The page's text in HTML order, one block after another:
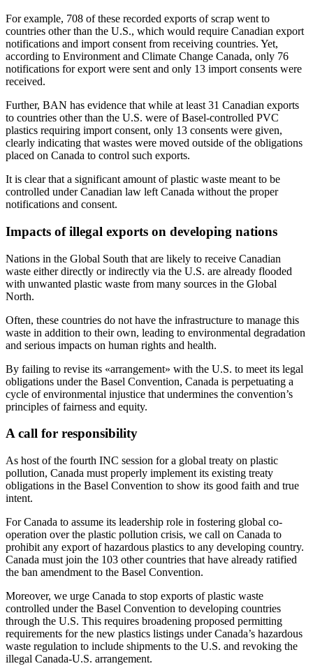
For example, 708 of these recorded exports of scrap went to
countries other than the U.S., which would require Canadian export
notifications and import consent from receiving countries. Yet,
according to Environment and Climate Change Canada, only 76
notifications for export were sent and only 13 import consents were
received.
Further, BAN has evidence that while at least 31 Canadian exports
to countries other than the U.S. were of Basel-controlled PVC
plastics requiring import consent, only 13 consents were given,
clearly indicating that wastes were moved outside of the obligations
placed on Canada to control such exports.
It is clear that a significant amount of plastic waste meant to be
controlled under Canadian law left Canada without the proper
notifications and consent.
Impacts of illegal exports on developing nations
Nations in the Global South that are likely to receive Canadian
waste either directly or indirectly via the U.S. are already flooded
with unwanted plastic waste from many sources in the Global
North.
Often, these countries do not have the infrastructure to manage this
waste in addition to their own, leading to environmental degradation
and serious impacts on human rights and health.
By failing to revise its «arrangement» with the U.S. to meet its legal
obligations under the Basel Convention, Canada is perpetuating a
cycle of environmental injustice that undermines the convention’s
principles of fairness and equity.
A call for responsibility
As host of the fourth INC session for a global treaty on plastic
pollution, Canada must properly implement its existing treaty
obligations in the Basel Convention to show its good faith and true
intent.
For Canada to assume its leadership role in fostering global co-
operation over the plastic pollution crisis, we call on Canada to
prohibit any export of hazardous plastics to any developing country.
Canada must join the 103 other countries that have already ratified
the ban amendment to the Basel Convention.
Moreover, we urge Canada to stop exports of plastic waste
controlled under the Basel Convention to developing countries
through the U.S. This requires broadening proposed permitting
requirements for the new plastics listings under Canada’s hazardous
waste regulation to include shipments to the U.S. and revoking the
illegal Canada-U.S. arrangement.